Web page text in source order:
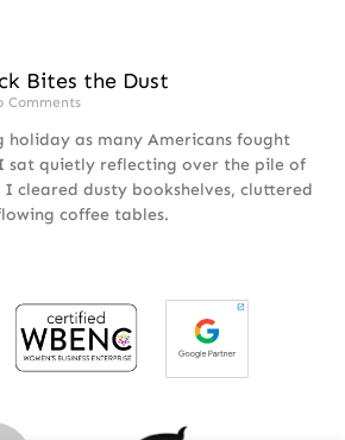
Bites the Dust
Comments
holiday as many Americans fought
sat quietly reflecting over the pile of
cleared dusty bookshelves, cluttered
coffee tables.